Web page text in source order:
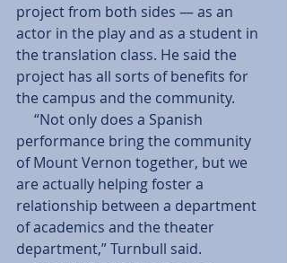
project from both sides — as an
actor in the play and as a student in
the translation class. He said the
project has all sorts of benefits for
the campus and the community.
performance bring the community
of Mount Vernon together, but we
are actually helping foster a
relationship between a department
of academics and the theater
department,” Turnbull said.